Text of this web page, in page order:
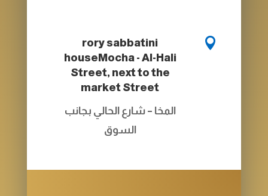

rory sabbatini
house Mocha - Al-Hali
Street, next to the
market Street
المخا – شارع الحالي بجانب
السوق